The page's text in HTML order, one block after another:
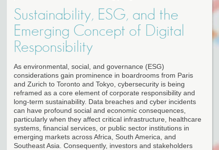
Sustainability, ESG, and the
Emerging Concept of Digital
Responsibility
As environmental, social, and governance (ESG)
considerations gain prominence in boardrooms from Paris
and Zurich to Toronto and Tokyo, cybersecurity is being
reframed as a core element of corporate responsibility and
long-term sustainability. Data breaches and cyber incidents
can have profound social and economic consequences,
particularly when they affect critical infrastructure, healthcare
systems, financial services, or public sector institutions in
emerging markets across Africa, South America, and
Southeast Asia. Consequently, investors and stakeholders